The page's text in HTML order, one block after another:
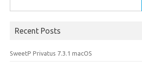
for:
Recent Posts
SweetP Privatus 7.3.1 macOS